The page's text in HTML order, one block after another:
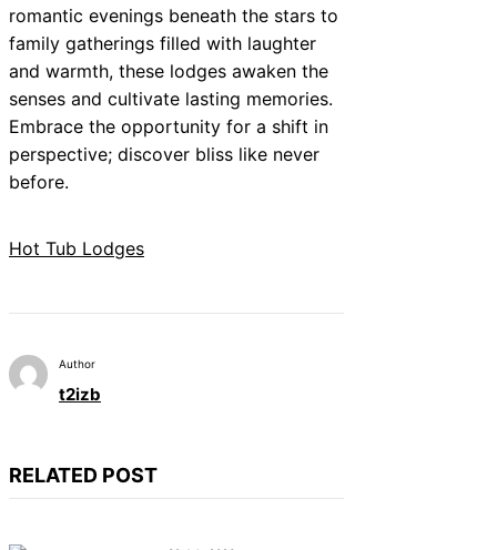
romantic evenings beneath the stars to
family gatherings filled with laughter
and warmth, these lodges awaken the
senses and cultivate lasting memories.
Embrace the opportunity for a shift in
perspective; discover bliss like never
before.
Hot Tub Lodges
Author
t2izb
RELATED POST